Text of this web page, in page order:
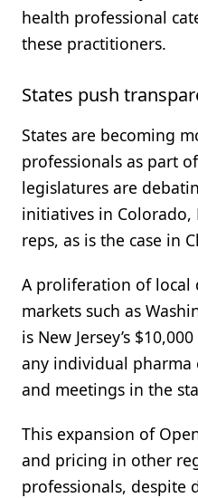
health professional
these practitioners.
States push
States are becoming
professionals as part
legislatures are
initiatives in
reps, as is the case in
A proliferation of local
markets such as
is New Jersey’s
any individual pharma
and meetings in the
This expansion of
and pricing in other
professionals, despite